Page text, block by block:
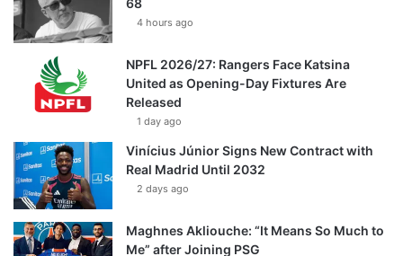
68
4 hours ago
NPFL 2026/27: Rangers Face Katsina
United as Opening-Day Fixtures Are
Released
1 day ago
Vinícius Júnior Signs New Contract with
Real Madrid Until 2032
2 days ago
Maghnes Akliouche: “It Means So Much to
Me” after Joining PSG